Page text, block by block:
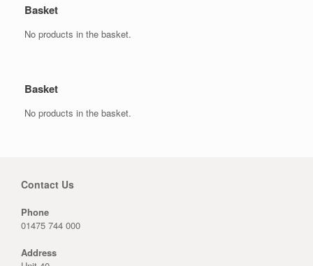
Basket
No products in the basket.
Basket
No products in the basket.
Contact Us
Phone
01475 744 000
Address